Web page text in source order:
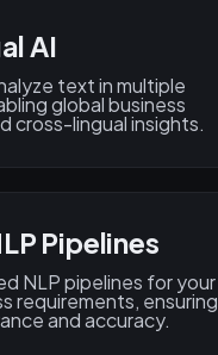
AI
text in multiple
global business
cross-lingual insights.
Pipelines
NLP pipelines for your
requirements, ensuring
and accuracy.